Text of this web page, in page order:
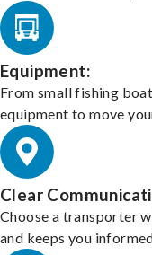
Equipment:
From small fishing
equipment to move
Clear
Choose a transporter
and keeps you